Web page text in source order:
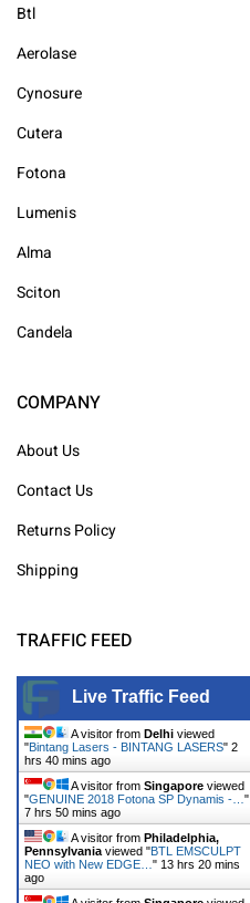
Btl
Aerolase
Cynosure
Cutera
Fotona
Lumenis
Alma
Sciton
Candela
COMPANY
About Us
Contact Us
Returns Policy
Shipping
TRAFFIC FEED
Live Traffic Feed
A visitor from Delhi viewed
"Bintang Lasers - BINTANG LASERS" 2
hrs 40 mins ago
A visitor from Singapore viewed
"GENUINE 2018 Fotona SP Dynamis -… "
7 hrs 50 mins ago
A visitor from Philadelphia,
Pennsylvania viewed "BTL EMSCULPT
NEO with New EDGE… " 13 hrs 20 mins
ago